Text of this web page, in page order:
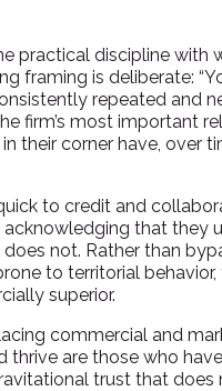
practical discipline with
framing is deliberate:
repeated and
firm’s most important
their corner have, over
to credit and
that they
not. Rather than
to territorial
superior.
commercial and
thrive are those who
trust that does